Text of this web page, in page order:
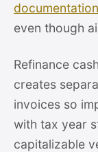
even though
Refinance
creates
invoices so
with tax year
capitalizable